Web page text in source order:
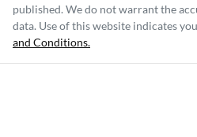
published. We do not warrant the
data. Use of this website indicates
and Conditions.